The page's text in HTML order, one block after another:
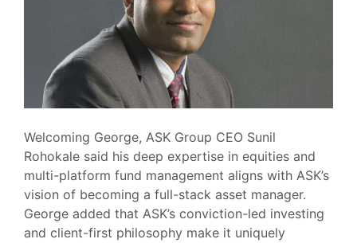
Welcoming George, ASK Group CEO Sunil
Rohokale said his deep expertise in equities and
multi-platform fund management aligns with ASK’s
vision of becoming a full-stack asset manager.
George added that ASK’s conviction-led investing
and client-first philosophy make it uniquely